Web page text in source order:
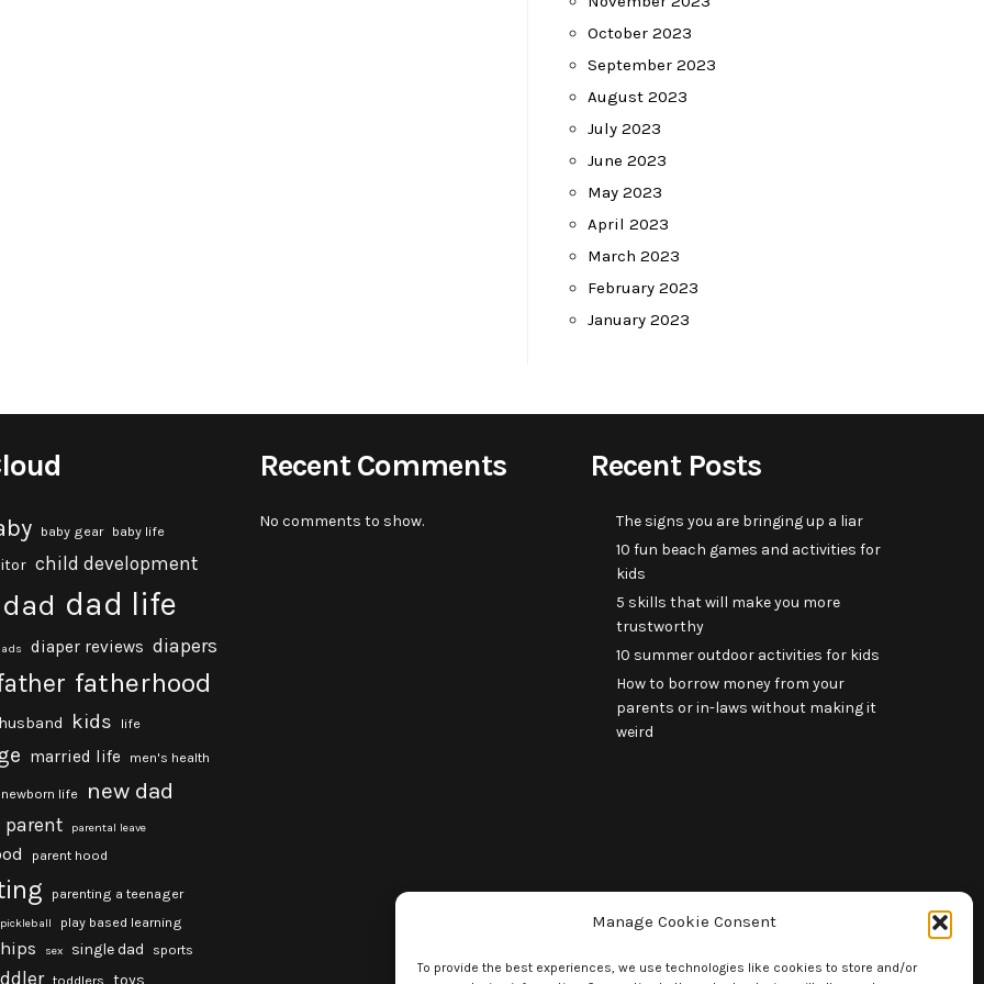
Manage Cookie Consent
To provide the best experiences, we use technologies like cookies to store and/or
October 2023
September 2023
August 2023
July 2023
June 2023
May 2023
April 2023
March 2023
February 2023
January 2023
baby gear baby life
child development
dad dad life
diaper reviews diapers
fatherhood
husband kids life
married life men's health
newborn life new dad
parent parental leave
parent hood
parenting a teenager
pickleball play based learning
sex single dad sports
toddlers toys
Recent Comments
No comments to show.
Recent Posts
The signs you are bringing up a liar
10 fun beach games and activities for
kids
5 skills that will make you more
trustworthy
10 summer outdoor activities for kids
How to borrow money from your
parents or in-laws without making it
weird